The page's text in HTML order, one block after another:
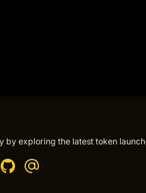
by exploring the latest token